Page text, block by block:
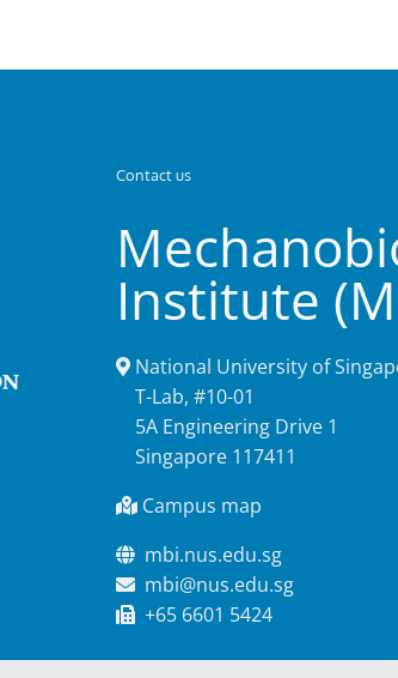
Contact us
Institute
National University of
T-Lab, #10-01
5A Engineering Drive 1
Singapore 117411
Campus map
mbi.nus.edu.sg
mbi@nus.edu.sg
+65 6601 5424